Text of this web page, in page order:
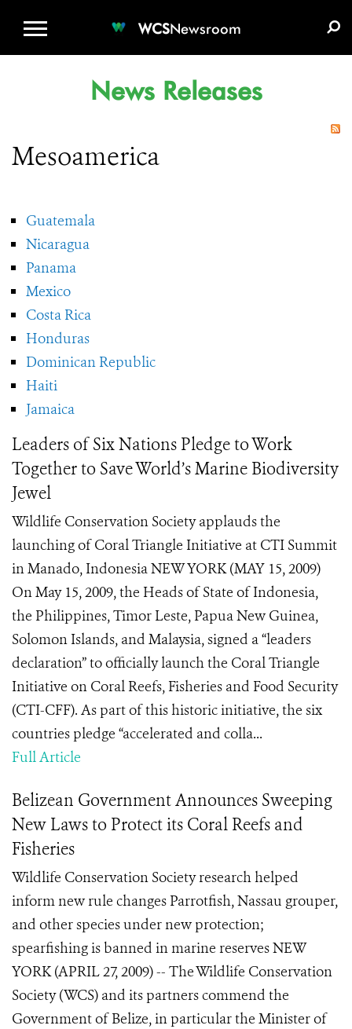
WCSNewsroom
News Releases
Mesoamerica
Guatemala
Nicaragua
Panama
Mexico
Costa Rica
Honduras
Dominican Republic
Haiti
Jamaica
Leaders of Six Nations Pledge to Work
Together to Save World’s Marine Biodiversity
Jewel
Wildlife Conservation Society applauds the
launching of Coral Triangle Initiative at CTI Summit
in Manado, Indonesia NEW YORK (MAY 15, 2009)
On May 15, 2009, the Heads of State of Indonesia,
the Philippines, Timor Leste, Papua New Guinea,
Solomon Islands, and Malaysia, signed a “leaders
declaration” to officially launch the Coral Triangle
Initiative on Coral Reefs, Fisheries and Food Security
(CTI-CFF). As part of this historic initiative, the six
countries pledge “accelerated and colla...
Full Article
Belizean Government Announces Sweeping
New Laws to Protect its Coral Reefs and
Fisheries
Wildlife Conservation Society research helped
inform new rule changes Parrotfish, Nassau grouper,
and other species under new protection;
spearfishing is banned in marine reserves NEW
YORK (APRIL 27, 2009) -- The Wildlife Conservation
Society (WCS) and its partners commend the
Government of Belize, in particular the Minister of